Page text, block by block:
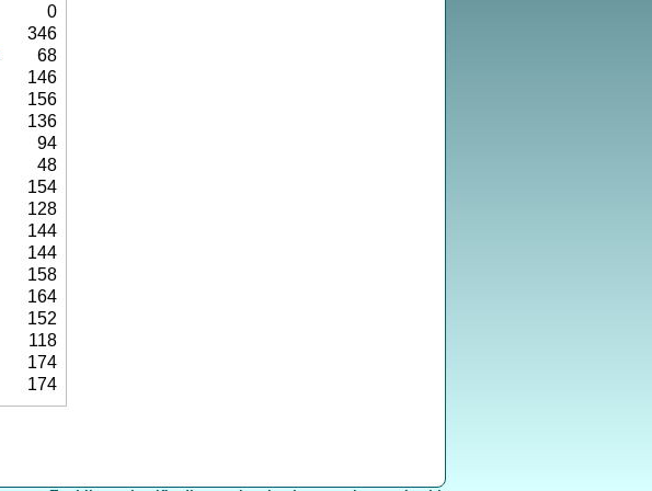
0
346
68
146
156
136
94
48
154
128
144
144
158
164
152
118
174
174